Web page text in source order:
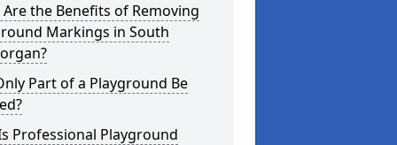
the Benefits of Removing
Markings in South
Part of a Playground Be
Professional Playground